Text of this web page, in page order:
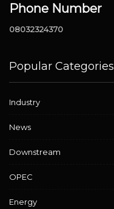
Phone Number
08032324370
Popular Categories
Industry
News
Downstream
OPEC
Energy